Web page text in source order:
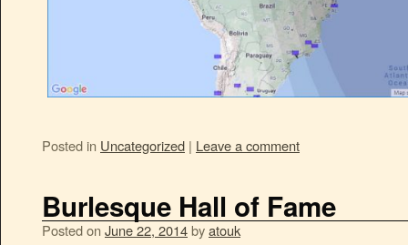
Posted in Uncategorized | Leave a comment
Burlesque Hall of Fame
Posted on June 22, 2014byatouk